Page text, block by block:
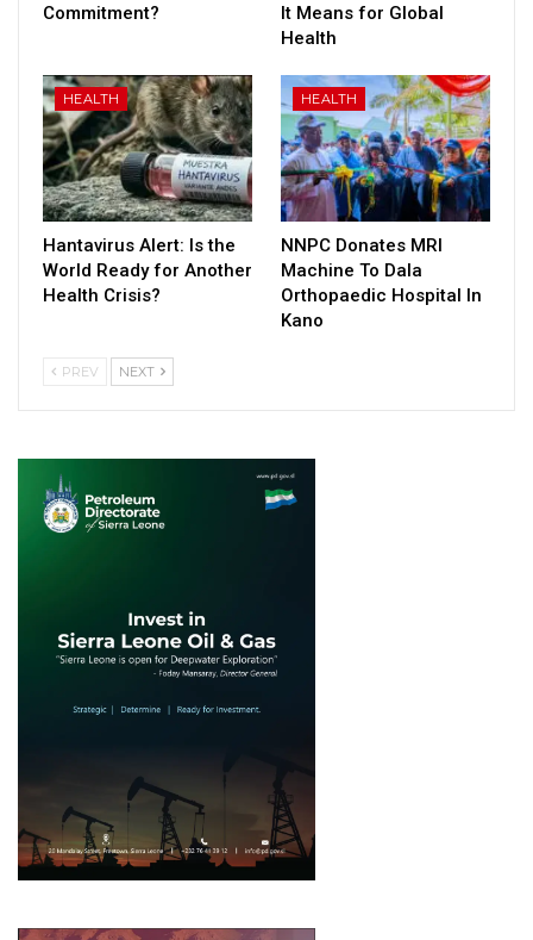
Commitment?
It Means for Global
Health
HEALTH
Hantavirus Alert: Is the
World Ready for Another
Health Crisis?
HEALTH
NNPC Donates MRI
Machine To Dala
Orthopaedic Hospital In
Kano
PREV NEXT